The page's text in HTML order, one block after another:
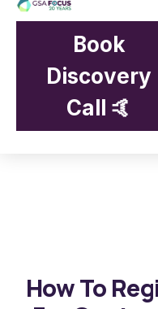
Book
Discovery
Call 🤙
How To